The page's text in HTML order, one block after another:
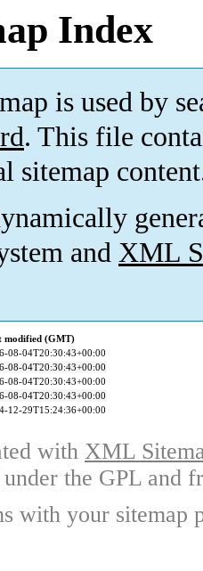
Index
is used by
. This file
sitemap
and XML
modified (GMT)
08-04T20:30:43+00:00
08-04T20:30:43+00:00
08-04T20:30:43+00:00
08-04T20:30:43+00:00
12-29T15:24:36+00:00
with XML
the GPL and
with your sitemap